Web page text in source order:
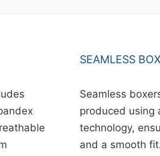
SEAMLESS
Seamless
produced using
technology,
and a smooth